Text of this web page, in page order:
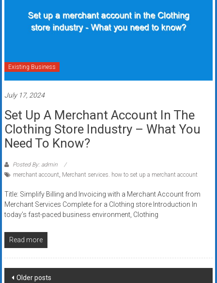
Existing Business
July 17, 2024
Set Up A Merchant Account In The
Clothing Store Industry – What You
Need To Know?
Posted By: admin
merchant account Merchant services. how to set up a merchant account
Title: Simplify Billing and Invoicing with a Merchant Account from
Merchant Services Complete for a Clothing store Introduction In
today’s fast-paced business environment, Clothing
Read more
Posts
Older posts